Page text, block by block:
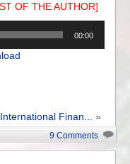
OF THE AUTHOR]
00:00
Finan... »
9 Comments